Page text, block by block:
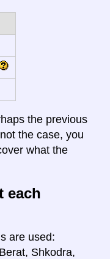
the previous
the case, you
what the
each
are used:
Shkodra,